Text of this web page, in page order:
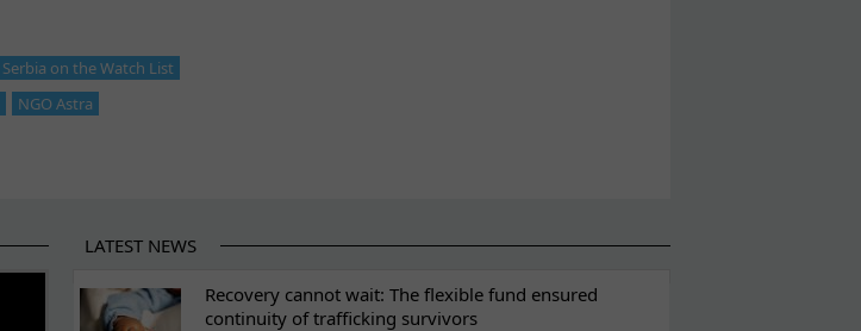
Serbia on the Watch List
NGO Astra
LATEST NEWS
Recovery cannot wait: The flexible fund ensured
continuity of trafficking survivors